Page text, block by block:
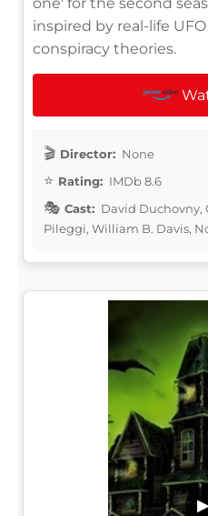
inspired by real-life
conspiracy theories.
Director: None
Rating: IMDb 8.6
Cast: David Duchovny,
Pileggi, William B. Davis,